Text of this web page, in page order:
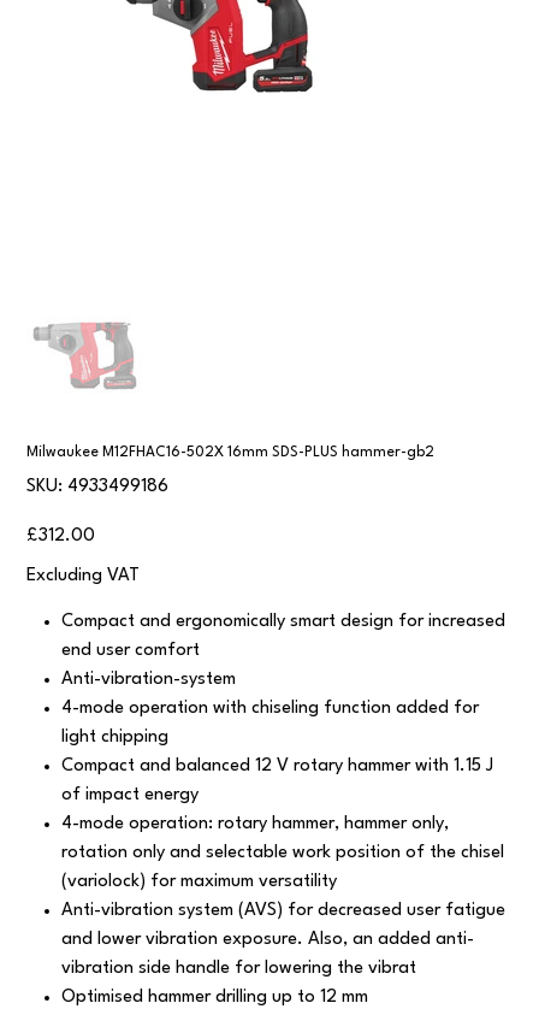
Milwaukee M12FHAC16-502X 16mm SDS-PLUS hammer-gb2
SKU:
SKU
4933499186
4933499186
Price
£312.00
Excluding VAT
Compact and ergonomically smart design for increased
end user comfort
Anti-vibration-system
4-mode operation with chiseling function added for
light chipping
Compact and balanced 12 V rotary hammer with 1.15 J
of impact energy
4-mode operation: rotary hammer, hammer only,
rotation only and selectable work position of the chisel
(variolock) for maximum versatility
Anti-vibration system (AVS) for decreased user fatigue
and lower vibration exposure. Also, an added anti-
vibration side handle for lowering the vibrat
Optimised hammer drilling up to 12 mm